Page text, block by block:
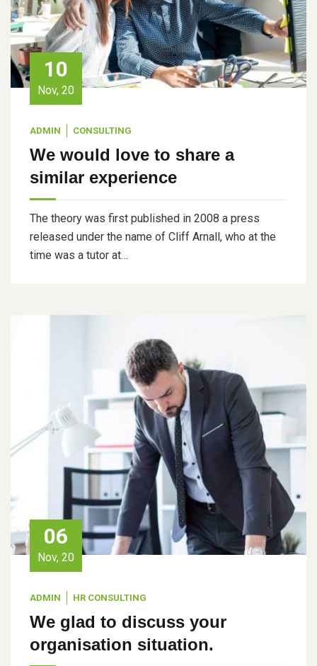
10
Nov, 20
ADMIN CONSULTING
We would love to share a
similar experience
The theory was first published in 2008 a press
released under the name of Cliff Arnall, who at the
time was a tutor at…
06
Nov, 20
ADMIN HR CONSULTING
We glad to discuss your
organisation situation.